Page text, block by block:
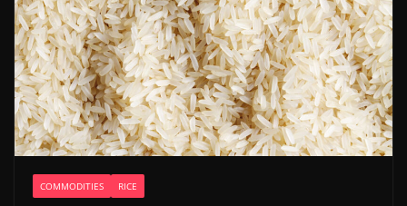
COMMODITIES RICE